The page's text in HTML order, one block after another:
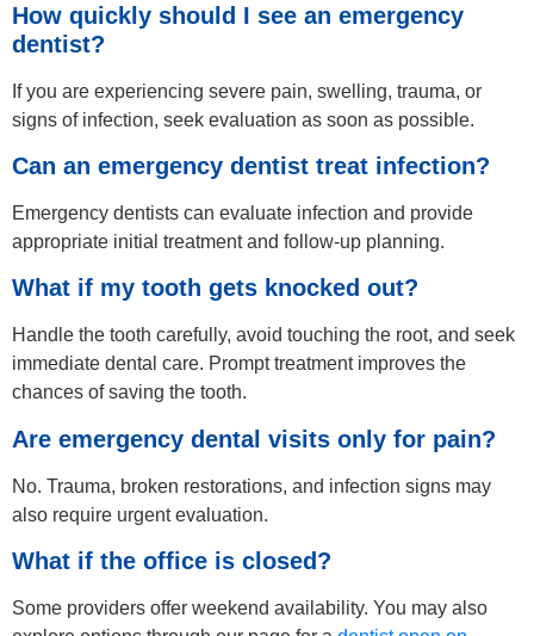
How quickly should I see an emergency
dentist?
If you are experiencing severe pain, swelling, trauma, or
signs of infection, seek evaluation as soon as possible.
Can an emergency dentist treat infection?
Emergency dentists can evaluate infection and provide
appropriate initial treatment and follow-up planning.
What if my tooth gets knocked out?
Handle the tooth carefully, avoid touching the root, and seek
immediate dental care. Prompt treatment improves the
chances of saving the tooth.
Are emergency dental visits only for pain?
No. Trauma, broken restorations, and infection signs may
also require urgent evaluation.
What if the office is closed?
Some providers offer weekend availability. You may also